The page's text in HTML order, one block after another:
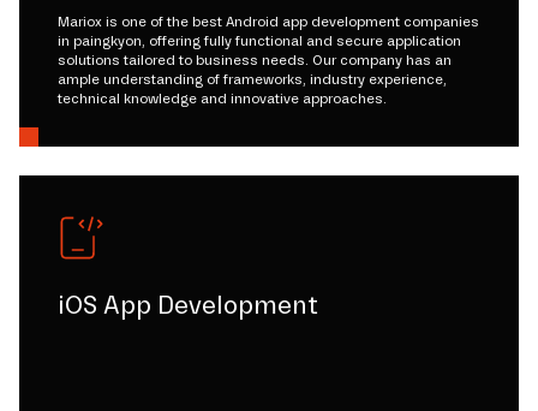
Mariox is one of the best Android app development companies
in paingkyon, offering fully functional and secure application
solutions tailored to business needs. Our company has an
ample understanding of frameworks, industry experience,
technical knowledge and innovative approaches.
iOS App Development